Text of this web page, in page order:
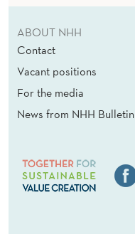
ABOUT NHH
Contact
Vacant positions
For the media
News from NHH Bulletin